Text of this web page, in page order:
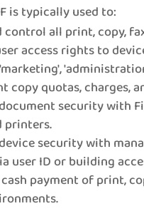
is typically used to:
control all print, copy,
access rights to
copy quotas, charges,
security with
printers.
security with
user ID or building
payment of print,